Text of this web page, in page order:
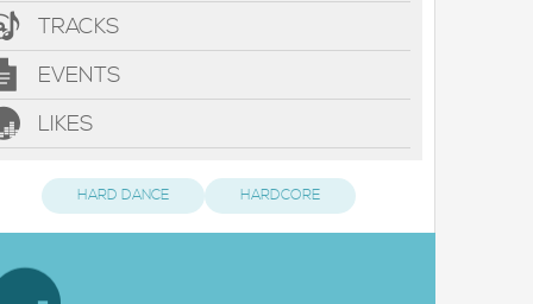
TRACKS
EVENTS
LIKES
HARD DANCE HARDCORE